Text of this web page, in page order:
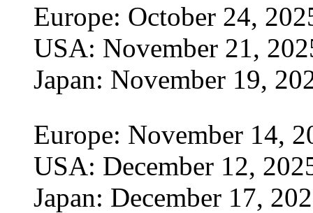
Europe: October 24,
USA: November 21,
Japan: November 19,
Europe: November 14,
USA: December 12,
Japan: December 17,